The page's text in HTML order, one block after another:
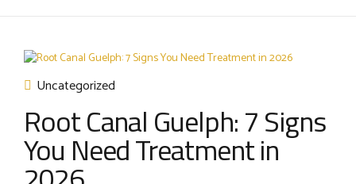
Uncategorized
Root Canal Guelph: 7 Signs
You Need Treatment in